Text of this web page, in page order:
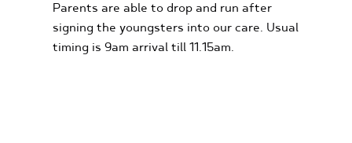
Parents are able to drop and run after
signing the youngsters into our care. Usual
timing is 9am arrival till 11.15am.